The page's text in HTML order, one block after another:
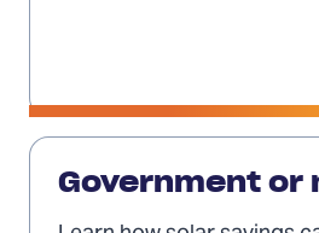
Solar
governments
Government